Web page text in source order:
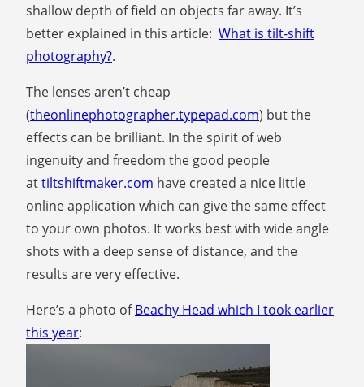
shallow depth of field on objects far away. It’s
better explained in this article: What is tilt-shift
photography?.
The lenses aren’t cheap
(theonlinephotographer.typepad.com) but the
effects can be brilliant. In the spirit of web
ingenuity and freedom the good people
attiltshiftmaker.com have created a nice little
online application which can give the same effect
to your own photos. It works best with wide angle
shots with a deep sense of distance, and the
results are very effective.
Here’s a photo ofBeachy Head which I took earlier
this year: